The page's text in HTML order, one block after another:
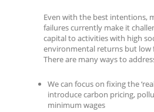
Even with the best intentions,
failures currently make it
capital to activities with high
environmental returns but low
There are many ways to
We can focus on fixing the
introduce carbon pricing,
minimum wages